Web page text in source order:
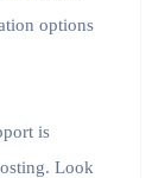
options
is
Look